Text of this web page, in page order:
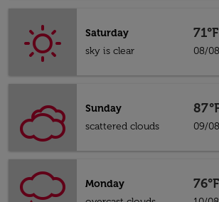
Saturday
sky is clear
71°F
08/
Sunday
scattered clouds
09/
Monday
76°F